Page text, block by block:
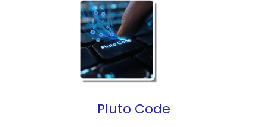
Pluto Code